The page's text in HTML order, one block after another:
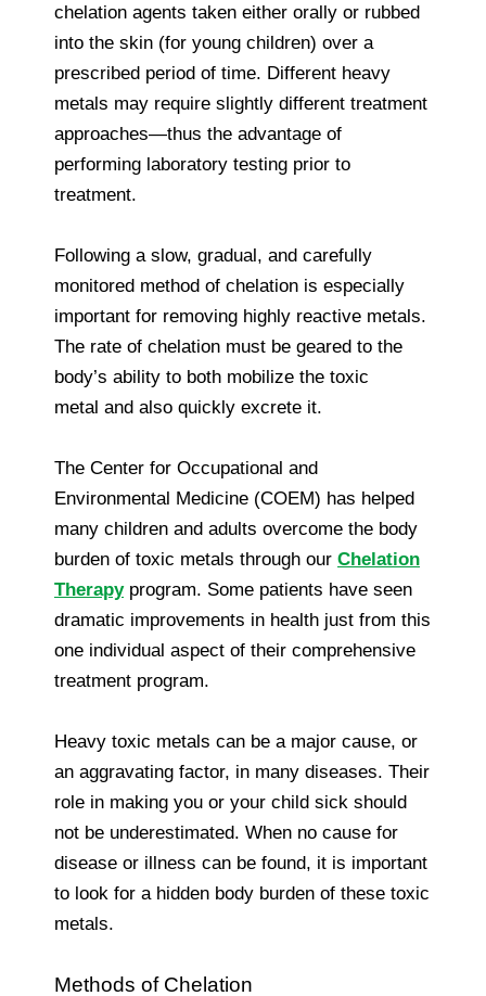
chelation agents taken either orally or rubbed
into the skin (for young children) over a
prescribed period of time. Different heavy
metals may require slightly different treatment
approaches—thus the advantage of
performing laboratory testing prior to
treatment.
Following a slow, gradual, and carefully
monitored method of chelation is especially
important for removing highly reactive metals.
The rate of chelation must be geared to the
body’s ability to both mobilize the toxic
metal and also quickly excrete it.
The Center for Occupational and
Environmental Medicine (COEM) has helped
many children and adults overcome the body
burden of toxic metals through our Chelation
Therapyprogram. Some patients have seen
dramatic improvements in health just from this
one individual aspect of their comprehensive
treatment program.
Heavy toxic metals can be a major cause, or
an aggravating factor, in many diseases. Their
role in making you or your child sick should
not be underestimated. When no cause for
disease or illness can be found, it is important
to look for a hidden body burden of these toxic
metals.
Methods of Chelation